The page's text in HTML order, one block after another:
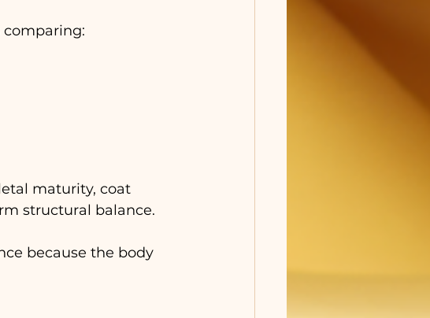
maturity, coat
structural balance.
because the body